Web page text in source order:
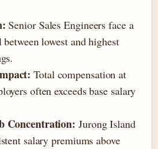
Senior Sales Engineers face a
lowest and highest
Total compensation at
often exceeds base salary
Concentration: Jurong Island
salary premiums above